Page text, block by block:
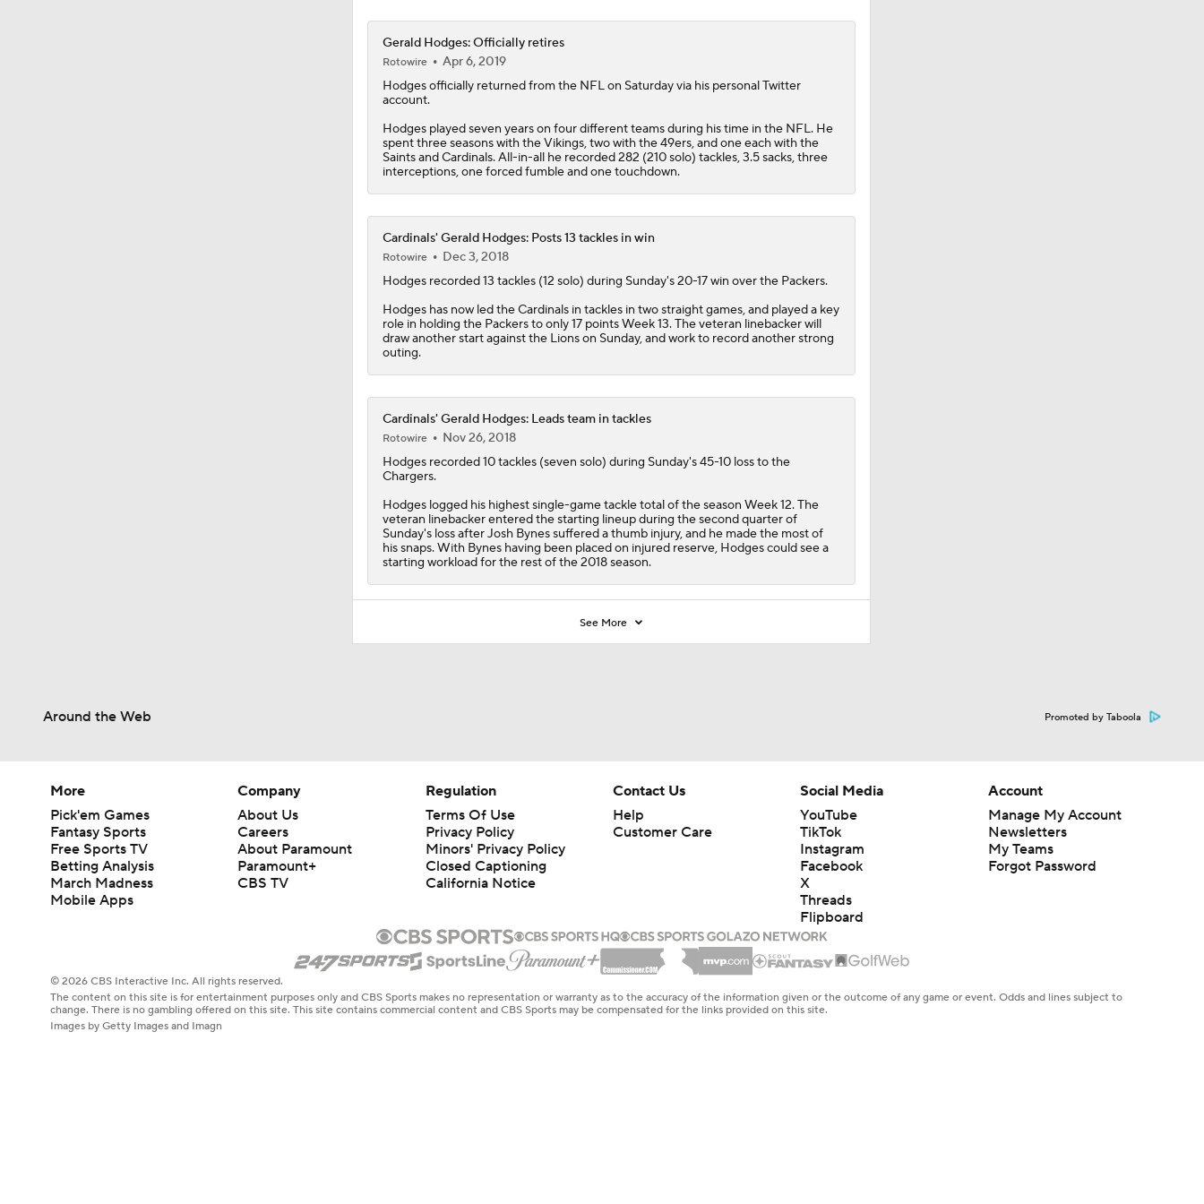
Gerald Hodges: Officially retires
Rotowire
Apr 6, 2019
Hodgesofficially returned from the NFL on Saturday via his personal Twitter
account.
Hodges played seven years on four different teams during his time in the NFL. He
spent three seasons with the Vikings, two with the 49ers, and one each with the
Saints and Cardinals. All-in-all he recorded 282 (210 solo) tackles, 3.5 sacks, three
interceptions, one forced fumble and one touchdown.
Cardinals' Gerald Hodges: Posts 13 tackles in win
Rotowire
Dec 3, 2018
Hodgesrecorded 13 tackles (12 solo) during Sunday's 20-17 win over the Packers.
Hodges has now led theCardinalsin tackles in two straight games, and played a key
role in holding the Packers to only 17 points Week 13. The veteran linebacker will
draw another start against the Lions on Sunday, and work to record another strong
outing.
Cardinals' Gerald Hodges: Leads team in tackles
Rotowire
Nov 26, 2018
Hodgesrecorded 10 tackles (seven solo) during Sunday's 45-10 loss to the
Chargers.
Hodges logged his highest single-game tackle total of the season Week 12. The
veteran linebacker entered the starting lineup during the second quarter of
Sunday's loss after Josh Bynes suffered a thumb injury, and he made the most of
his snaps. With Bynes having been placed on injured reserve, Hodges could see a
starting workload for the rest of the 2018 season.
See More
Around the Web Promoted by Taboola
More
Pick'em Games
Fantasy Sports
Free Sports TV
Betting Analysis
March Madness
Mobile Apps
Company
About Us
Careers
About Paramount
Paramount+
CBS TV
Regulation
Terms Of Use
Privacy Policy
Minors' Privacy Policy
Closed Captioning
California Notice
Contact Us
Help
Customer Care
Social Media
YouTube
TikTok
Instagram
Facebook
X
Threads
Flipboard
Account
Manage My Account
Newsletters
My Teams
Forgot Password
© 2026 CBS Interactive Inc. All rights reserved.
The content on this site is for entertainment purposes only and CBS Sports makes no representation or warranty as to the accuracy of the information given or the outcome of any game or event. Odds and lines subject to
change. There is no gambling offered on this site. This site contains commercial content and CBS Sports may be compensated for the links provided on this site.
Images by Getty Images and Imagn